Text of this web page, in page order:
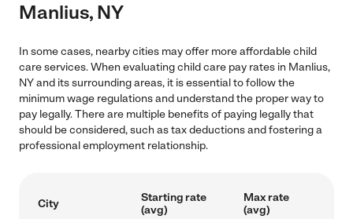
Manlius, NY
In some cases, nearby cities may offer more affordable child
care services. When evaluating child care pay rates in Manlius,
NY and its surrounding areas, it is essential to follow the
minimum wage regulations and understand the proper way to
pay legally. There are multiple benefits of paying legally that
should be considered, such as tax deductions and fostering a
professional employment relationship.
City
Starting rate
(avg)
Max rate
(avg)